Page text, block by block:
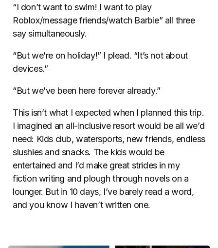
“I don’t want to swim! I want to play
Roblox/message friends/watch Barbie” all three
say simultaneously.
“But we’re on holiday!” I plead. “It’s not about
devices.”
“But we’ve been here forever already.”
This isn’t what I expected when I planned this trip.
I imagined an all-inclusive resort would be all we’d
need: Kids club, watersports, new friends, endless
slushies and snacks. The kids would be
entertained and I’d make great strides in my
fiction writing and plough through novels on a
lounger. But in 10 days, I’ve barely read a word,
and you know I haven’t written one.